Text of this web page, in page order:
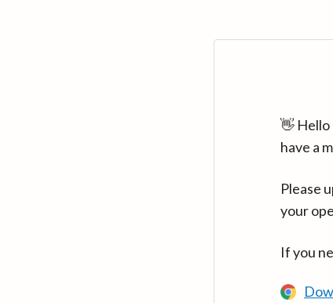
👋
have a
Please
your
If you